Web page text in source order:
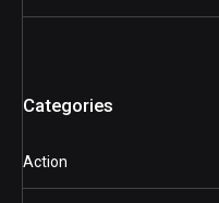
Categories
Action